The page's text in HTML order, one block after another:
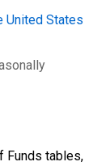
United States
Funds tables,